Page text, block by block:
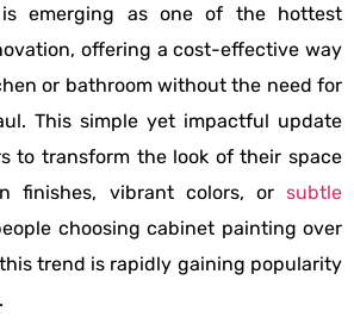
emerging as one of the hottest
offering a cost-effective way
or bathroom without the need for
This simple yet impactful update
to transform the look of their space
finishes, vibrant colors, or subtle
choosing cabinet painting over
trend is rapidly gaining popularity